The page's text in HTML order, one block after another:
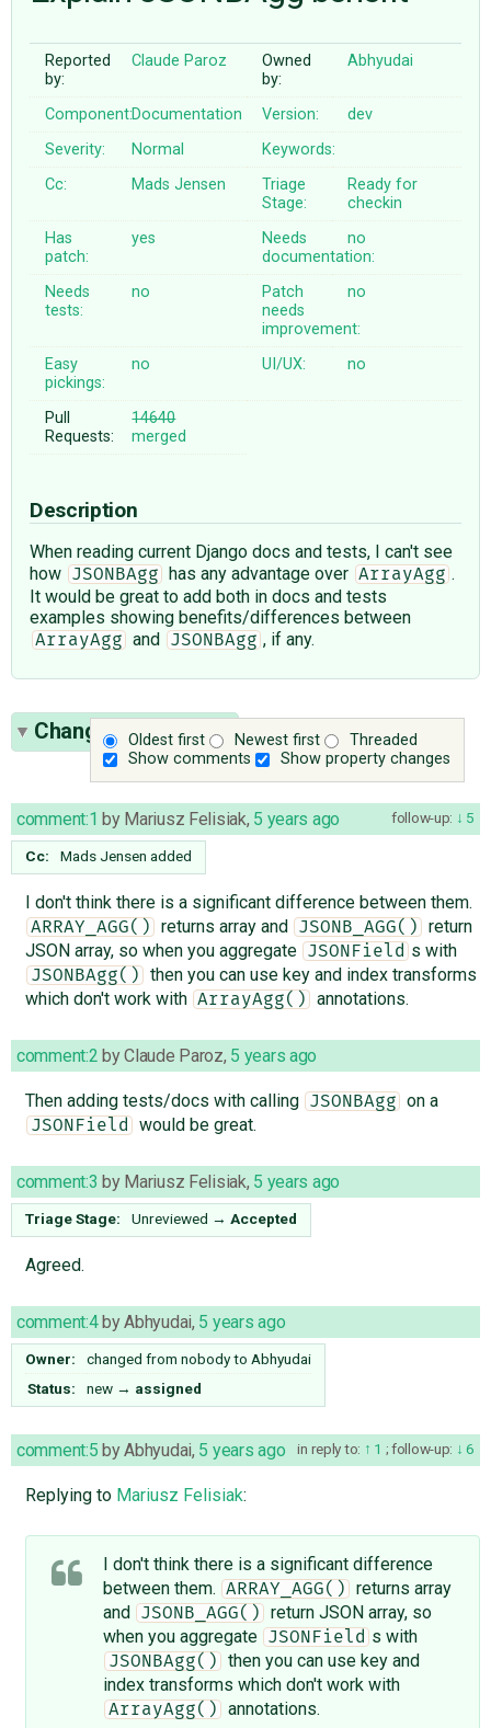
ABOUT
♥ DONATE
Reported
by:
Claude Paroz
Owned
by:
Abhyudai
Component:Documentation Version:
dev
Severity:
Normal
Keywords:
Cc:
Mads Jensen
Triage
Stage:
Ready for
checkin
Has
patch:
yes
Needs
documentation:
no
Needs
tests:
no
Patch
needs
improvement:
no
Easy
pickings:
no UI/UX: no
Pull
Requests:
14640
merged
Description
When reading current Django docs and tests, I can't see
how
JSONBAgg has any advantage over ArrayAgg .
It would be great to add both in docs and tests
examples showing benefits/differences between
ArrayAgg and JSONBAgg , if any.
Oldest first Newest first
Threaded
Show comments
Show property changes
Change History(14)
follow-up: 5
comment:1 by Mariusz Felisiak, 5 years ago
Cc: Mads Jensen added
I don't think there is a significant difference between them.
ARRAY_AGG() returns array and JSONB_AGG()
return
JSON array, so when you aggregate
JSONField s with
JSONBAgg()
then you can use key and index transforms
which don't work with ArrayAgg() annotations.
comment:2 byClaude Paroz, 5 years ago
Then adding tests/docs with calling JSONBAgg on a
JSONField would be great.
comment:3 by Mariusz Felisiak, 5 years ago
Triage Stage: Unreviewed → Accepted
Agreed.
comment:4byAbhyudai, 5 years ago
Owner: changed from nobodyto Abhyudai
Status:
new → assigned
in reply to: 1 ;follow-up: 6
comment:5 byAbhyudai, 5 years ago
Replying to Mariusz Felisiak:
I don't think there is a significant difference
between them.
ARRAY_AGG()
returns array
and
JSONB_AGG()
return JSON array, so
when you aggregate
JSONField s with
JSONBAgg()
then you can use key and
index transforms which don't work with
ArrayAgg() annotations.